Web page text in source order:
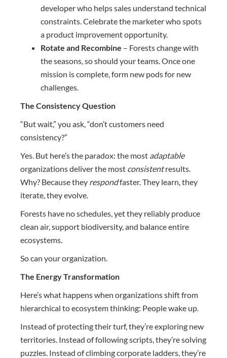
developer who helps sales understand technical
constraints. Celebrate the marketer who spots
a product improvement opportunity.
Rotate and Recombine – Forests change with
the seasons, so should your teams. Once one
mission is complete, form new pods for new
challenges.
The Consistency Question
“But wait,” you ask, “don’t customers need
consistency?”
Yes. But here’s the paradox: the most adaptable
organizations deliver the most consistentresults.
Why? Because they respondfaster. They learn, they
iterate, they evolve.
Forests have no schedules, yet they reliably produce
clean air, support biodiversity, and balance entire
ecosystems.
So can your organization.
The Energy Transformation
Here’s what happens when organizations shift from
hierarchical to ecosystem thinking: People wake up.
Instead of protecting their turf, they’re exploring new
territories. Instead of following scripts, they’re solving
puzzles. Instead of climbing corporate ladders, they’re